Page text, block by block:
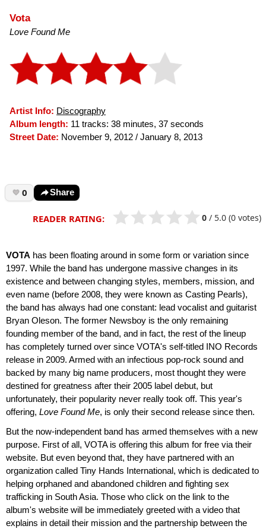
Vota
Love Found Me
Artist Info: Discography
Album length: 11 tracks: 38 minutes, 37 seconds
Street Date: November 9, 2012 / January 8, 2013
0 Share
READER RATING: 0 / 5.0 (0 votes)
VOTA has been floating around in some form or variation since
1997. While the band has undergone massive changes in its
existence and between changing styles, members, mission, and
even name (before 2008, they were known as Casting Pearls),
the band has always had one constant: lead vocalist and guitarist
Bryan Oleson. The former Newsboy is the only remaining
founding member of the band, and in fact, the rest of the lineup
has completely turned over since VOTA's self-titled INO Records
release in 2009. Armed with an infectious pop-rock sound and
backed by many big name producers, most thought they were
destined for greatness after their 2005 label debut, but
unfortunately, their popularity never really took off. This year's
offering, Love Found Me, is only their second release since then.
But the now-independent band has armed themselves with a new
purpose. First of all, VOTA is offering this album for free via their
website. But even beyond that, they have partnered with an
organization called Tiny Hands International, which is dedicated to
helping orphaned and abandoned children and fighting sex
trafficking in South Asia. Those who click on the link to the
album's website will be immediately greeted with a video that
explains in detail their mission and the partnership between the